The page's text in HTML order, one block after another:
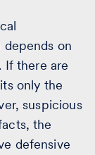
depends on
If there are
only the
suspicious
the
defensive